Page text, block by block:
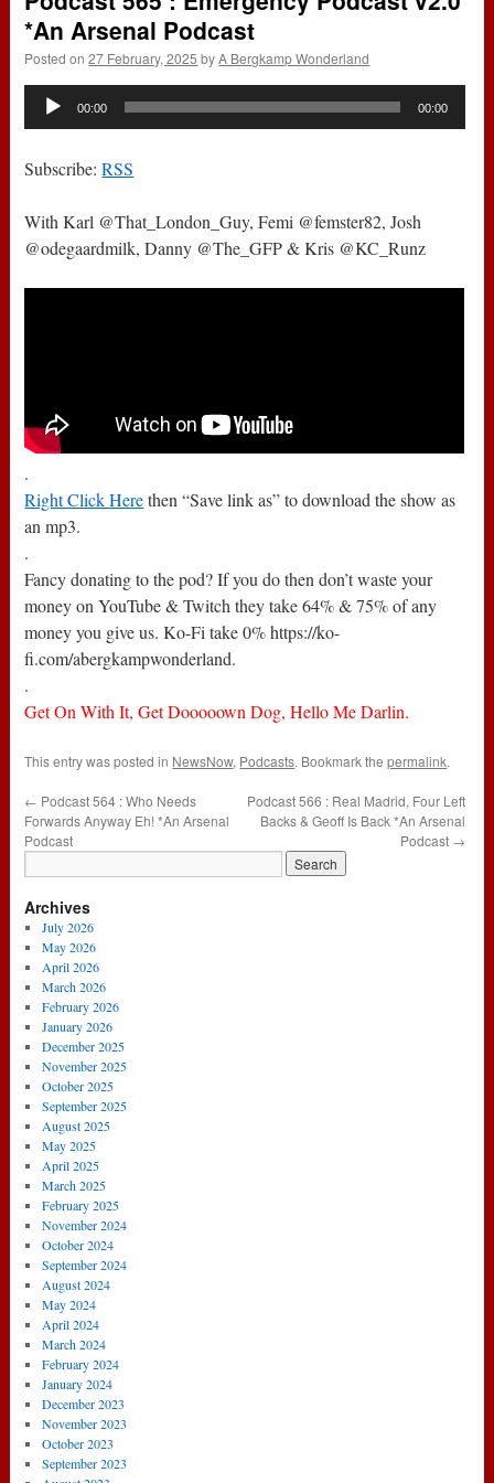
*An Arsenal Podcast
Posted on 27 February, 2025 by A Bergkamp Wonderland
Audio
00:00 00:00
Subscribe:RSS
With Karl @That_London_Guy, Femi @femster82, Josh
@odegaardmilk, Danny @The_GFP & Kris @KC_Runz
.
Right Click Herethen “Save link as” to download the show as
an mp3.
.
Fancy donating to the pod? If you do then don’t waste your
money on YouTube & Twitch they take 64% & 75% of any
money you give us. Ko-Fi take 0% https://ko-
fi.com/abergkampwonderland.
.
Get On With It, Get Dooooown Dog, Hello Me Darlin.
This entry was posted in NewsNow, Podcasts. Bookmark thepermalink.
← Podcast 564 : Who Needs
Forwards Anyway Eh! *An Arsenal
Podcast
Podcast 566 : Real Madrid, Four Left
Backs & Geoff Is Back *An Arsenal
Podcast →
Archives
July 2026
May 2026
April 2026
March 2026
February 2026
January 2026
December 2025
November 2025
October 2025
September 2025
August 2025
May 2025
April 2025
March 2025
February 2025
November 2024
October 2024
September 2024
August 2024
May 2024
April 2024
March 2024
February 2024
January 2024
December 2023
November 2023
October 2023
September 2023